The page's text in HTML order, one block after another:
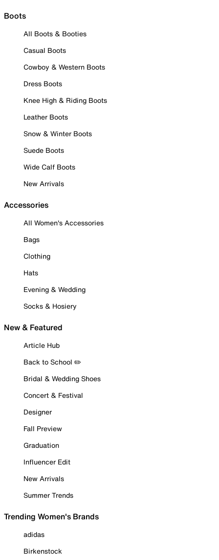
Boots
All Boots & Booties
Casual Boots
Cowboy & Western Boots
Dress Boots
Knee High & Riding Boots
Leather Boots
Snow & Winter Boots
Suede Boots
Wide Calf Boots
New Arrivals
Accessories
All Women's Accessories
Bags
Clothing
Hats
Evening & Wedding
Socks & Hosiery
New & Featured
Article Hub
Back to School ✏️
Bridal & Wedding Shoes
Concert & Festival
Designer
Fall Preview
Graduation
Influencer Edit
New Arrivals
Summer Trends
Trending Women's Brands
adidas
Birkenstock